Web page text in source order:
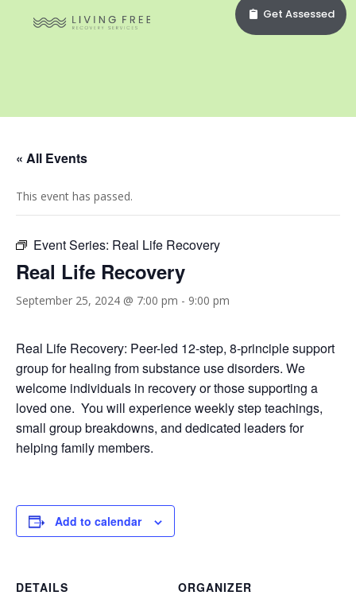
Get Assessed
« All Events
This event has passed.
Event Series: Real Life Recovery
Real Life Recovery
September 25, 2024 @ 7:00 pm - 9:00 pm
Real Life Recovery: Peer-led 12-step, 8-principle support
group for healing from substance use disorders. We
welcome individuals in recovery or those supporting a
loved one. You will experience weekly step teachings,
small group breakdowns, and dedicated leaders for
helping family members.
Add to calendar
DETAILS
ORGANIZER